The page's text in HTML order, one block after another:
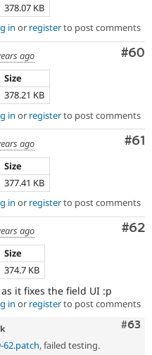
378.07 KB
in or registerto post comments
#60
ago
Size
378.21 KB
in or registerto post comments
#61
ago
Size
377.41 KB
in or registerto post comments
#62
ago
Size
374.7 KB
it fixes the field UI :p
in or registerto post comments
#63
62.patch, failed testing.